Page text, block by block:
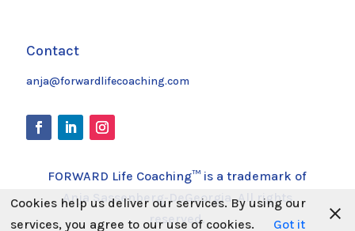
Contact
anja@forwardlifecoaching.com
FORWARD Life Coaching™ is a trademark of
Anja Sassenberg-DeGeorgia. All rights
reserved.
Cookies help us deliver our services. By using our
services, you agree to our use of cookies.
Got it